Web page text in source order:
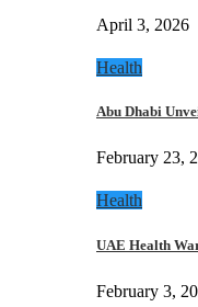
April 3, 2026
Health
Abu Dhabi
February 23,
Health
UAE Health
February 3,